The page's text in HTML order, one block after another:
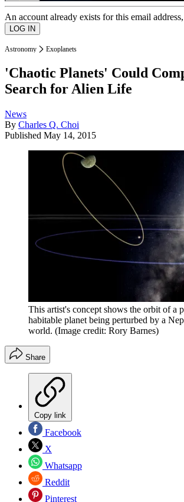
An account already exists for this email
Astronomy Exoplanets
'Chaotic Planets' Could
Search for Alien Life
News
By Charles Q. Choi
Published May 14, 2015
This artist's concept shows the orbit of a
habitable planet being perturbed by a
world. (Image credit: Rory Barnes)
Share
Copy link
Facebook
X
Whatsapp
Reddit
Pinterest